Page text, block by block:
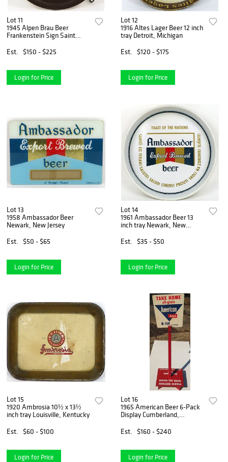
Lot 11
1945 Alpen Brau Beer
Frankenstein Sign Saint
Est.
$150 - $225
Login for Price
Lot 12
1916 Altes Lager Beer 12 inch
tray Detroit, Michigan
Est.
$120 - $175
Login for Price
Lot 13
1958 Ambassador Beer
Newark, New Jersey
Est.
$50 - $65
Login for Price
Lot 14
1961 Ambassador Beer 13
inch tray Newark, New
Est.
$35 - $50
Login for Price
Lot 15
1920 Ambrosia 10½ x 13½
inch tray Louisville, Kentucky
Est.
$60 - $100
Login for Price
Lot 16
1965 American Beer 6-Pack
Display Cumberland,
Est.
$160 - $240
Login for Price